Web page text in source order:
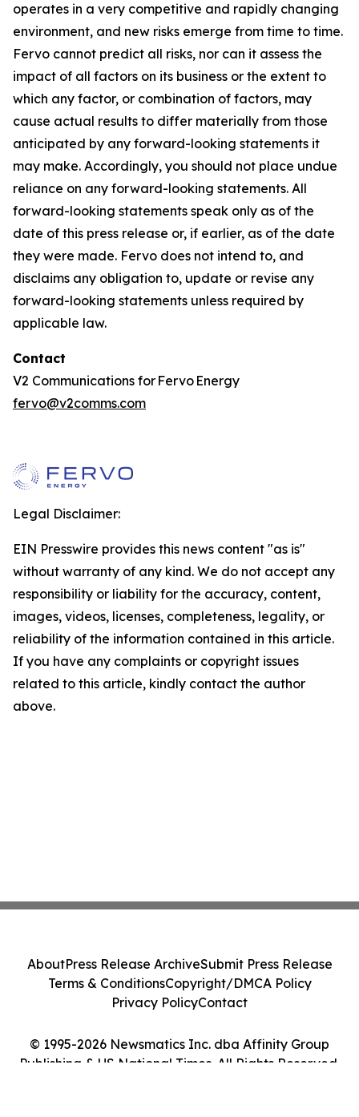
operates in a very competitive and rapidly changing
environment, and new risks emerge from time to time.
Fervo cannot predict all risks, nor can it assess the
impact of all factors on its business or the extent to
which any factor, or combination of factors, may
cause actual results to differ materially from those
anticipated by any forward-looking statements it
may make. Accordingly, you should not place undue
reliance on any forward-looking statements. All
forward-looking statements speak only as of the
date of this press release or, if earlier, as of the date
they were made. Fervo does not intend to, and
disclaims any obligation to, update or revise any
forward-looking statements unless required by
applicable law.
Contact
V2 Communications for Fervo Energy
fervo@v2comms.com
Legal Disclaimer:
EIN Presswire provides this news content "as is"
without warranty of any kind. We do not accept any
responsibility or liability for the accuracy, content,
images, videos, licenses, completeness, legality, or
reliability of the information contained in this article.
If you have any complaints or copyright issues
related to this article, kindly contact the author
above.
© 1995-2026 Newsmatics Inc. dba Affinity Group
Publishing & US National Times. All Rights Reserved.
AboutPress Release ArchiveSubmit Press Release
Terms & ConditionsCopyright/DMCA Policy
Privacy PolicyContact